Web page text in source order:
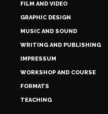
FILM AND VIDEO
GRAPHIC DESIGN
MUSIC AND SOUND
WRITING AND PUBLISHING
IMPRESSUM
WORKSHOP AND COURSE
FORMATS
TEACHING